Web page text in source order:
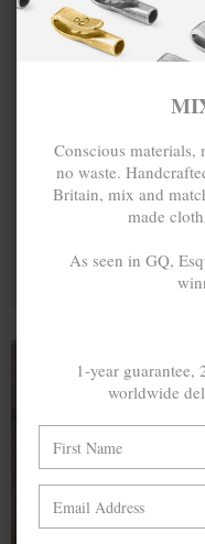
A MINED
OF
Conscious materials,
no waste.
Britain, mix and
made
As seen in GQ,
1-year
worldwide